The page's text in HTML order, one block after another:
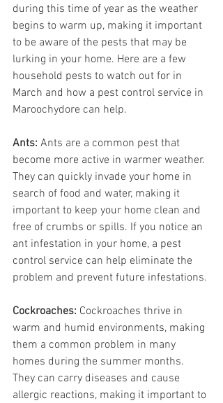
during this time of year as the weather
begins to warm up, making it important
to be aware of the pests that may be
lurking in your home. Here are a few
household pests to watch out for in
March and how a pest control service in
Maroochydore can help.
Ants: Ants are a common pest that
become more active in warmer weather.
They can quickly invade your home in
search of food and water, making it
important to keep your home clean and
free of crumbs or spills. If you notice an
ant infestation in your home, a pest
control service can help eliminate the
problem and prevent future infestations.
Cockroaches: Cockroaches thrive in
warm and humid environments, making
them a common problem in many
homes during the summer months.
They can carry diseases and cause
allergic reactions, making it important to